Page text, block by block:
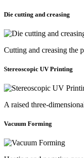
Die cutting and creasing
Cutting and creasing the
Stereoscopic UV Printing
A raised three-
Vacuum Forming